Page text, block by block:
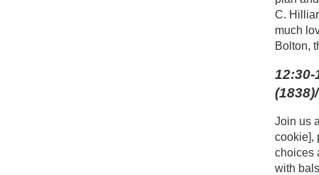
C.
much
Bolton,
Join us
cookie],
choices
with